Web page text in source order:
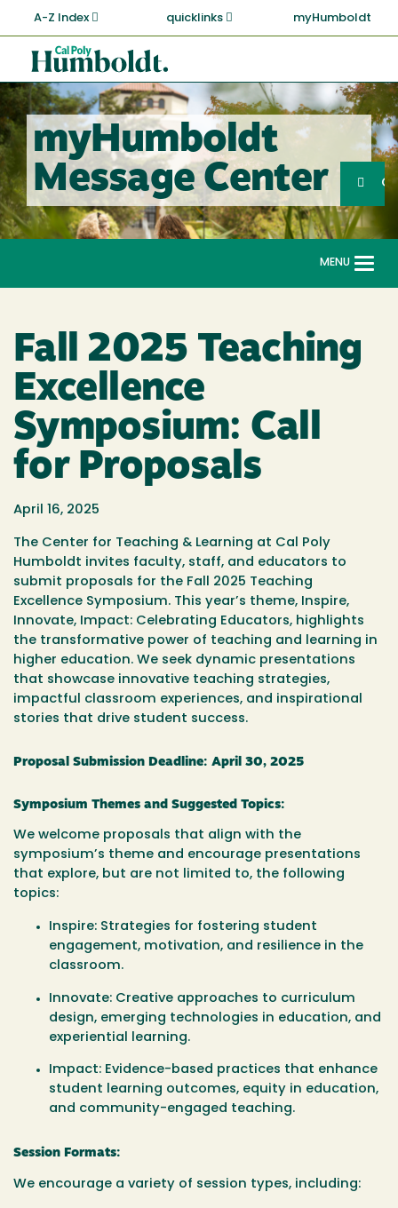
main
content
A-Z Index quicklinks myHumboldt
Cal
Poly
Humboldt
myHumboldt
Message Center
Search
MENU
Fall 2025 Teaching
Excellence
Symposium: Call
for Proposals
April 16, 2025
The Center for Teaching & Learning at Cal Poly
Humboldt invites faculty, staff, and educators to
submit proposals for the Fall
2025 Teaching
Excellence Symposium. This year’s theme, Inspire,
Innovate, Impact: Celebrating Educators, highlights
the transformative power of teaching and learning in
higher education. We seek dynamic presentations
that showcase innovative teaching strategies,
impactful classroom experiences, and inspirational
stories that drive student success.
Proposal Submission Deadline: April 30, 2025
Symposium Themes and Suggested Topics:
We welcome proposals that align with the
symposium’s theme and encourage presentations
that explore, but are not limited to, the following
topics:
Inspire: Strategies for fostering student
engagement, motivation, and resilience in the
classroom.
Innovate: Creative approaches to curriculum
design, emerging technologies in education, and
experiential learning.
Impact: Evidence-based practices that enhance
student learning outcomes, equity in education,
and community-engaged teaching.
Session Formats:
We encourage a variety of session types, including: